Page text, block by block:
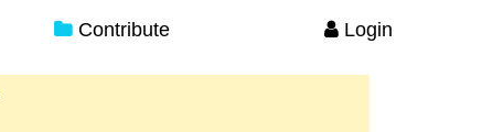
Contribute Login